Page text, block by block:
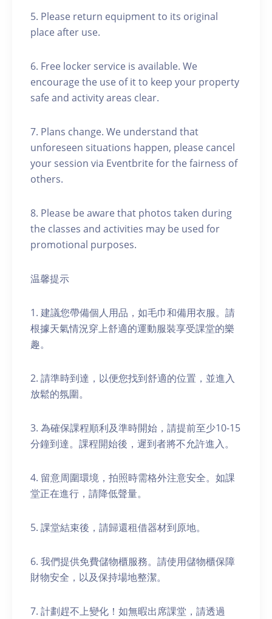
5. Please return equipment to its original
place after use.
6. Free locker service is available. We
encourage the use of it to keep your property
safe and activity areas clear.
7. Plans change. We understand that
unforeseen situations happen, please cancel
your session via Eventbrite for the fairness of
others.
8. Please be aware that photos taken during
the classes and activities may be used for
promotional purposes.
温馨提示
1. 建議您帶備個人用品，如毛巾和備用衣服。請
根據天氣情況穿上舒適的運動服裝享受課堂的樂
趣。
2. 請準時到達，以便您找到舒適的位置，並進入
放鬆的氛圍。
3. 為確保課程順利及準時開始，請提前至少10-15
分鐘到達。課程開始後，遲到者將不允許進入。
4. 留意周圍環境，拍照時需格外注意安全。如課
堂正在進行，請降低聲量。
5. 課堂結束後，請歸還租借器材到原地。
6. 我們提供免費儲物櫃服務。請使用儲物櫃保障
財物安全，以及保持場地整潔。
7. 計劃趕不上變化！如無暇出席課堂，請透過